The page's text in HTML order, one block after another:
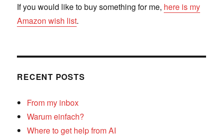
If you would like to buy something for me, here is my
Amazon wish list.
RECENT POSTS
From my inbox
Warum einfach?
Where to get help from AI